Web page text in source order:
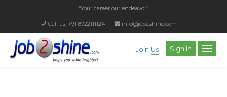
“Your career our endeavor”
Call us: +91 8722111124 info@job2shine.com
Join Us Sign In